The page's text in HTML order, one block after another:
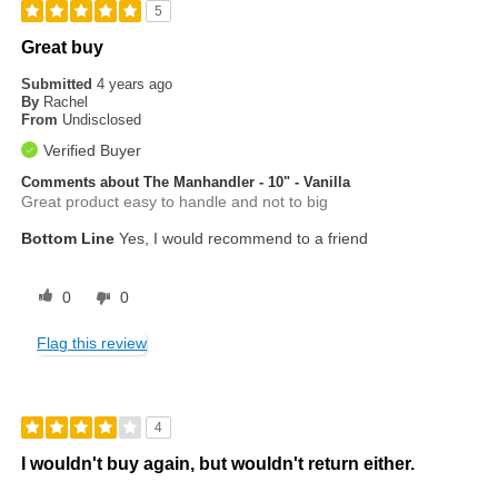
5
Great buy
Submitted4 years ago
By Rachel
From Undisclosed
Verified Buyer
Comments about The Manhandler - 10" - Vanilla
Great product easy to handle and not to big
Bottom Line Yes, I would recommend to a friend
0 0
Flag this review
4
I wouldn't buy again, but wouldn't return either.